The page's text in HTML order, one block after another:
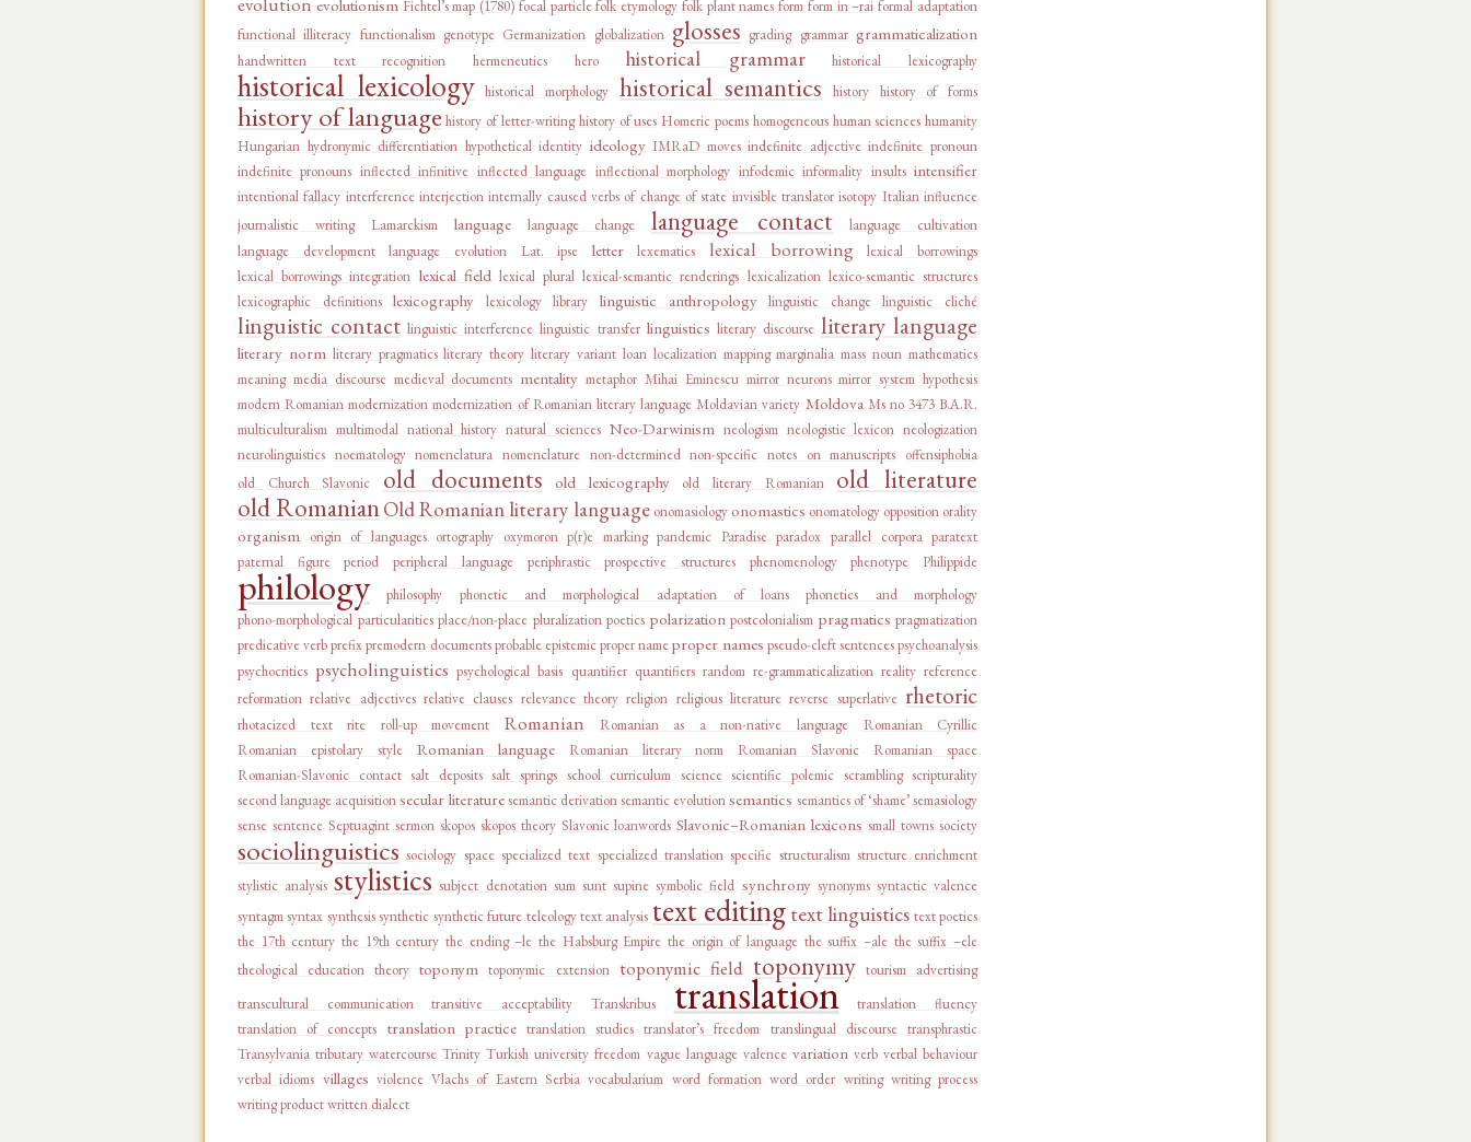
evolutionism Fichtel’s map (1780) focal particle folk etymology folk plant names form form in –rai formal adaptation
functional illiteracy functionalism genotype Germanization globalization glosses grading grammar grammaticalization
handwritten text recognition hermeneutics hero historical grammar historical lexicography
historical lexicology historical morphology historical semantics history history of forms
history of language history of letter-writing history of uses Homeric poems homogeneous human sciences humanity
Hungarian hydronymic differentiation hypothetical identity ideology IMRaD moves indefinite adjective indefinite pronoun
indefinite pronouns inflected infinitive inflected language inflectional morphology infodemic informality insults intensifier
intentional fallacy interference interjection internally caused verbs of change of state invisible translator isotopy Italian influence
journalistic writing
Lamarckism language language change language contact
language cultivation
language development
language evolution Lat. ipse letter lexematics lexical borrowing
lexical borrowings
lexical borrowings integration lexical field lexical plural lexical-semantic renderings lexicalization lexico-semantic structures
lexicographic definitions
lexicography lexicology library linguistic anthropology linguistic change linguistic cliché
linguistic contact linguistic interference linguistic transfer linguistics literary discourse literary language
literary norm literary pragmatics literary theory literary variant loan localization mapping marginalia mass noun mathematics
meaning media discourse medieval documents mentality metaphor Mihai Eminescu mirror neurons mirror system hypothesis
modern Romanian modernization modernization of Romanian literary language Moldavian variety Moldova Ms no 3473 B.A.R.
multiculturalism multimodal national history natural sciences Neo-Darwinism neologism neologistic lexicon neologization
neurolinguistics noematology nomenclatura nomenclature non-determined non-specific notes on manuscripts offensiphobia
old Church Slavonic
old documents old lexicography old literary Romanian
old literature
old RomanianOld Romanian literary language onomasiologyonomastics onomatology opposition orality
organism origin of languages ortography oxymoron p(r)e marking pandemic Paradise paradox parallel corpora paratext
paternal figure
period peripheral language periphrastic prospective structures phenomenology phenotype Philippide
philology philosophy phonetic and morphological adaptation of loans
phonetics and morphology
phono-morphological particularities place/non-place pluralization poetics polarization postcolonialism pragmatics pragmatization
predicative verbprefix premodern documentsprobable epistemicproper name proper names pseudo-cleft sentencespsychoanalysis
psychocritics psycholinguistics psychological basis quantifier quantifiers random re-grammaticalization reality reference
reformation relative adjectives relative clauses relevance theory religion religious literature reverse superlative rhetoric
rhotacized text rite roll-up movement Romanian Romanian as a non-native language
Romanian Cyrillic
Romanian epistolary style
Romanian language Romanian literary norm Romanian Slavonic
Romanian space
Romanian-Slavonic contact salt deposits salt springs school curriculum science scientific polemic scrambling scripturality
second language acquisition secular literaturesemantic derivationsemantic evolution semantics semantics of ‘shame’semasiology
sense sentence Septuagint sermon skopos skopos theory Slavonic loanwords Slavonic–Romanian lexicons small towns society
sociolinguistics sociology space specialized text specialized translation specific structuralism structure enrichment
stylistic analysis stylistics subject denotation sum sunt supine symbolic field synchrony synonyms syntactic valence
syntagm syntax synthesis synthetic synthetic future teleology text analysis text editing text linguistics text poetics
the 17th century the 19th century the ending –le the Habsburg Empire the origin of language the suffix –ale the suffix –ele
theological education theory toponym toponymic extension toponymic field toponymy tourism advertising
transcultural communication
transitive acceptability Transkribus translation
translation fluency
translation of concepts translation practice translation studies translator’s freedom translingual discourse transphrastic
Transylvania tributary watercourse Trinity Turkish university freedom vague language valence variation verb verbal behaviour
verbal idioms villages violence Vlachs of Eastern Serbia vocabularium word formation word order writing writing process
writing productwritten dialect